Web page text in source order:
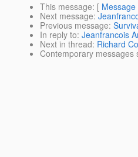
This message: [
Next message:
Previous message:
In reply to: Jeanfrancois
Next in thread: Richard
Contemporary messages